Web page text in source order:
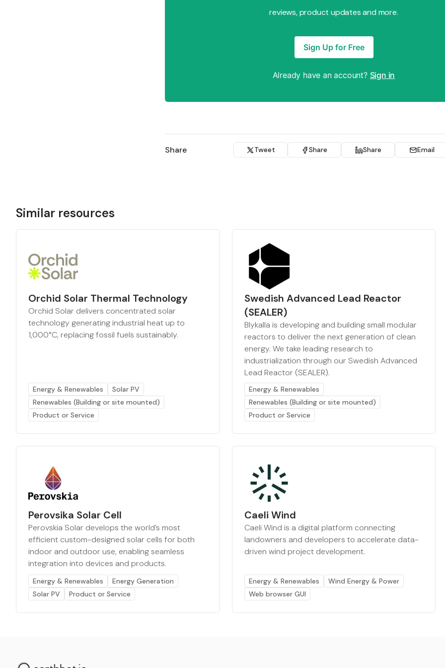
reviews, product updates and more.
Sign Up for Free
Already have an account? Sign in
Share Tweet Share Share Email
Similar resources
Orchid Solar Thermal Technology
Orchid Solar delivers concentrated solar
technology generating industrial heat up to
1,000°C, replacing fossil fuels sustainably.
Energy & Renewables
Solar PV
Renewables (Building or site mounted)
Product or Service
Swedish Advanced Lead Reactor
(SEALER)
Blykalla is developing and building small modular
reactors to deliver the next generation of clean
energy. We take leading research to
industrialization through our Swedish Advanced
Lead Reactor (SEALER).
Energy & Renewables
Renewables (Building or site mounted)
Product or Service
Perovsika Solar Cell
Perovskia Solar develops the world’s most
efficient custom-designed solar cells for both
indoor and outdoor use, enabling seamless
integration into devices and products.
Energy & Renewables
Energy Generation
Solar PV
Product or Service
Caeli Wind
Caeli Wind is a digital platform connecting
landowners and developers to accelerate data-
driven wind project development.
Energy & Renewables
Wind Energy & Power
Web browser GUI